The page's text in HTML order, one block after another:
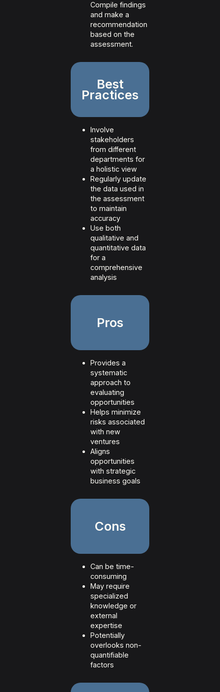
Compile findings
and make a
recommendation
based on the
assessment.
Best
Practices
Involve
stakeholders
from different
departments for
a holistic view
Regularly update
the data used in
the assessment
to maintain
accuracy
Use both
qualitative and
quantitative data
for a
comprehensive
analysis
Pros
Provides a
systematic
approach to
evaluating
opportunities
Helps minimize
risks associated
with new
ventures
Aligns
opportunities
with strategic
business goals
Cons
Can be time-
consuming
May require
specialized
knowledge or
external
expertise
Potentially
overlooks non-
quantifiable
factors